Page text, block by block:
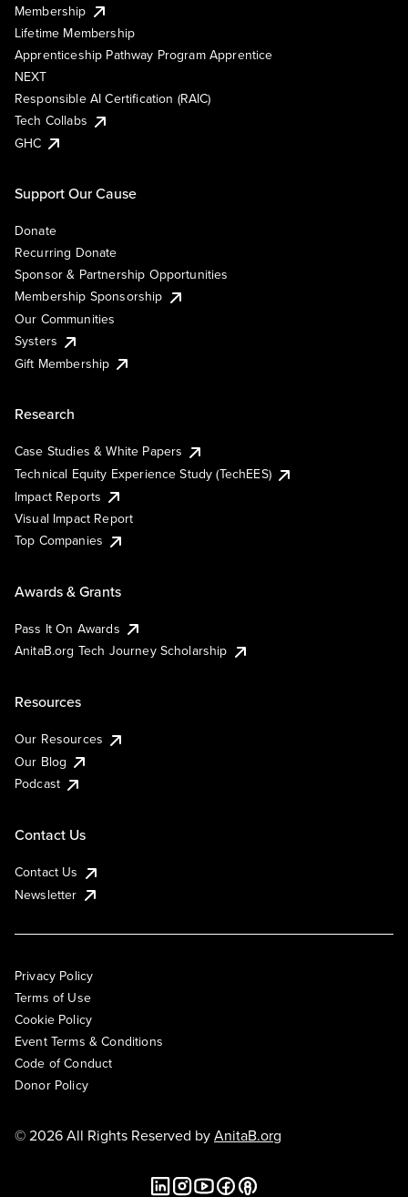
Membership
Lifetime Membership
Apprenticeship Pathway Program Apprentice
NEXT
Responsible AI Certification (RAIC)
Tech Collabs
GHC
Support Our Cause
Donate
Recurring Donate
Sponsor & Partnership Opportunities
Membership Sponsorship
Our Communities
Systers
Gift Membership
Research
Case Studies & White Papers
Technical Equity Experience Study (TechEES)
Impact Reports
Visual Impact Report
Top Companies
Awards & Grants
Pass It On Awards
AnitaB.org Tech Journey Scholarship
Resources
Our Resources
Our Blog
Podcast
Contact Us
Contact Us
Newsletter
Privacy Policy
Terms of Use
Cookie Policy
Event Terms & Conditions
Code of Conduct
Donor Policy
© 2026 All Rights Reserved byAnitaB.org